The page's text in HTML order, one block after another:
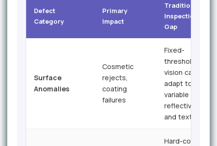
Defect
Category
Primary
Impact
Traditional
Inspection
Gap
Surface
Anomalies
Cosmetic
rejects,
coating
failures
Fixed-
threshold
vision cannot
adapt to
variable
reflectivity
and texture
Hard-coded